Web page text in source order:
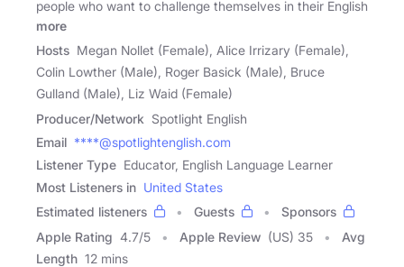
people who want to challenge themselves in their English
more
Hosts Megan Nollet (Female), Alice Irrizary (Female),
Colin Lowther (Male), Roger Basick (Male), Bruce
Gulland (Male), Liz Waid (Female)
Producer/Network Spotlight English
Email ****@spotlightenglish.com
Listener Type Educator, English Language Learner
Most Listeners in United States
Estimated listeners
Guests
Sponsors
Apple Rating 4.7/5 Apple Review (US) 35
Avg
Length 12 mins